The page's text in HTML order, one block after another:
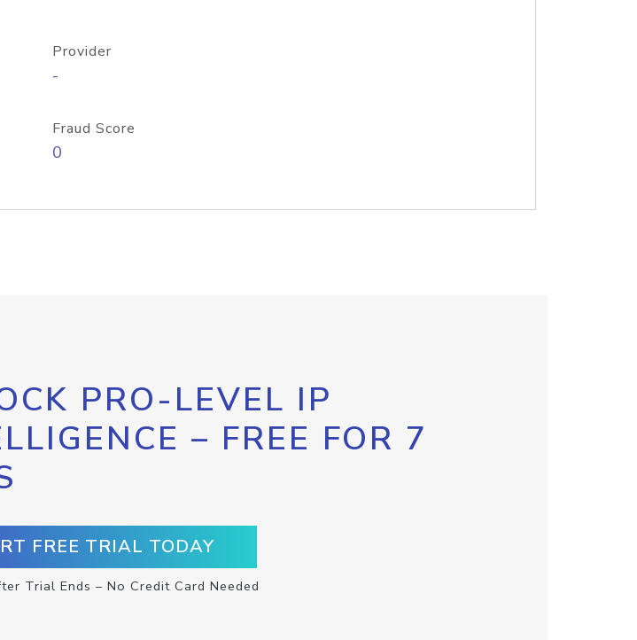
Provider
-
Fraud Score
0
PRO-LEVEL IP
– FREE FOR 7
FREE TRIAL TODAY
Trial Ends – No Credit Card Needed